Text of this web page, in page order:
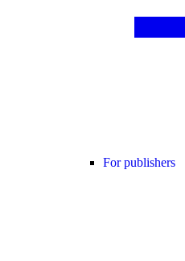
For publishers